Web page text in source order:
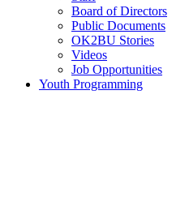
Board of Directors
Public Documents
OK2BU Stories
Videos
Job Opportunities
Youth Programming